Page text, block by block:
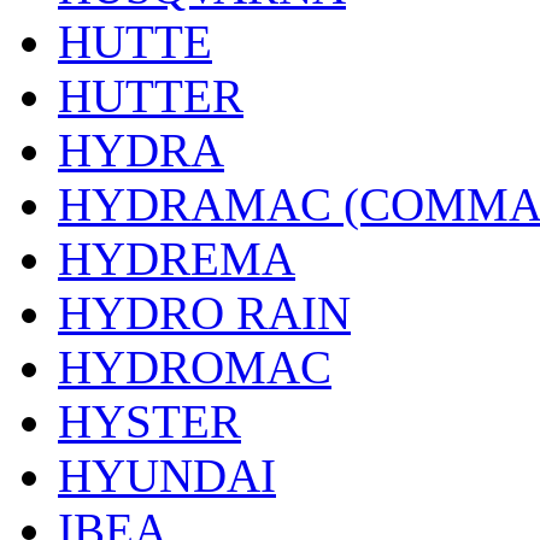
HUTTE
HUTTER
HYDRA
HYDRAMAC
HYDREMA
HYDRO RAIN
HYDROMAC
HYSTER
HYUNDAI